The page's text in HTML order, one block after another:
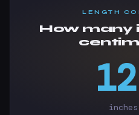
LENGTH
How many